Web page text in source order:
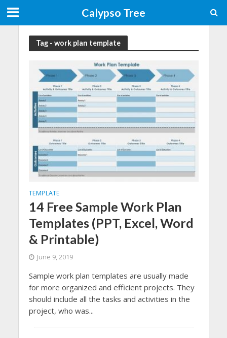
Calypso Tree
Tag - work plan template
TEMPLATE
14 Free Sample Work Plan
Templates (PPT, Excel, Word
& Printable)
June 9, 2019
Sample work plan templates are usually made
for more organized and efficient projects. They
should include all the tasks and activities in the
project, who was...